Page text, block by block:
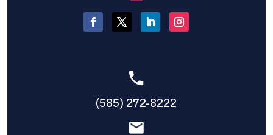
(585) 272-8222